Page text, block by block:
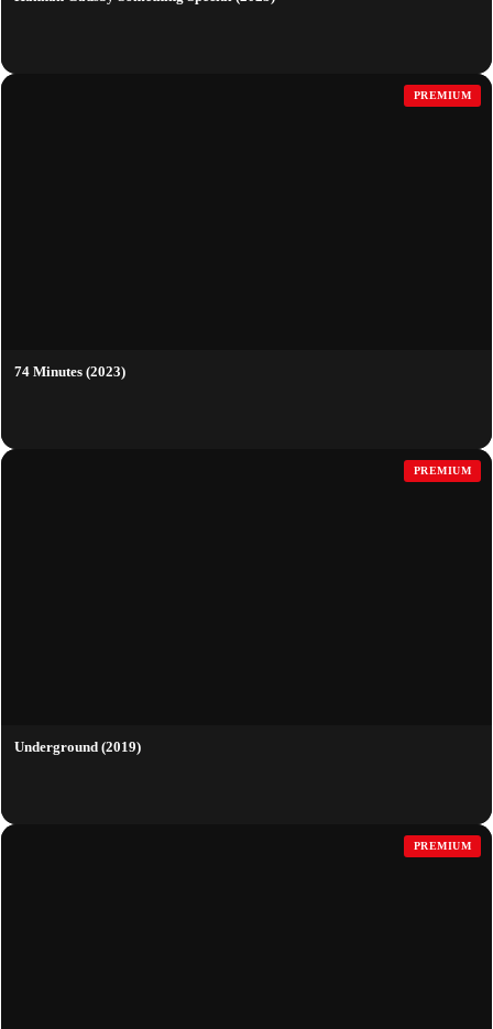
PREMIUM
74 Minutes (2023)
PREMIUM
Underground (2019)
PREMIUM